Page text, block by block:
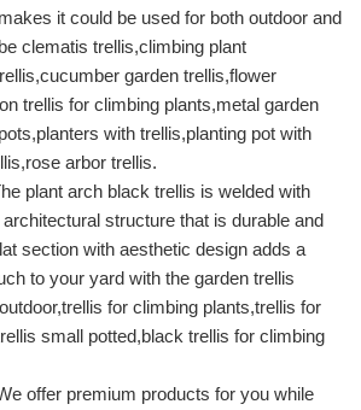
it could be used for both outdoor and
clematis trellis,climbing plant
garden trellis,flower
trellis for climbing plants,metal garden
with trellis,planting pot with
arbor trellis.
plant arch black trellis is welded with
structure that is durable and
section with aesthetic design adds a
to your yard with the garden trellis
for climbing plants,trellis for
small potted,black trellis for climbing
offer premium products for you while